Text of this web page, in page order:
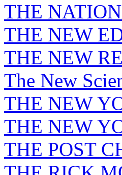
THE
THE NEW
THE NEW
The New
THE NEW
THE NEW
THE POST